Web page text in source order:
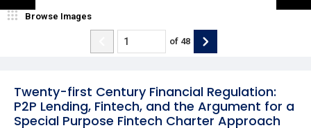
Twenty-first Century Financial Regulation:
P2P Lending, Fintech, and the Argument for a
Special Purpose Fintech Charter Approach
Browse Images
of 48